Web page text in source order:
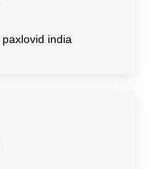
paxlovid india